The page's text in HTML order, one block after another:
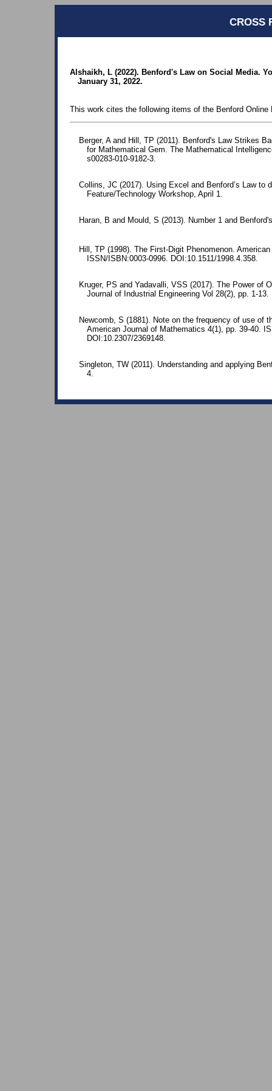
CROSS
Alshaikh, L (2022). Benford's Law on Social Media.
January 31, 2022.
This work cites the following items of the Benford Online
Berger, A and Hill, TP (2011). Benford's Law Strikes
for Mathematical Gem. The Mathematical
s00283-010-9182-3.
Collins, JC (2017). Using Excel and Benford’s Law to
Feature/Technology Workshop, April 1.
Haran, B and Mould, S (2013). Number 1 and
Hill, TP (1998). The First-Digit Phenomenon.
ISSN/ISBN:0003-0996. DOI:10.1511/1998.4.358.
Kruger, PS and Yadavalli, VSS (2017). The Power of
Journal of Industrial Engineering Vol 28(2), pp. 1-13.
Newcomb, S (1881). Note on the frequency of use of
American Journal of Mathematics 4(1), pp. 39-40.
DOI:10.2307/2369148.
Singleton, TW (2011). Understanding and applying
4.